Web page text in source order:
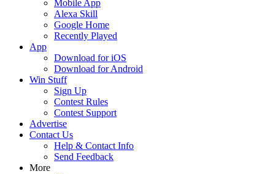
Mobile App
Alexa Skill
Google Home
Recently Played
App
Download for iOS
Download for Android
Win Stuff
Sign Up
Contest Rules
Contest Support
Advertise
Contact Us
Help & Contact Info
Send Feedback
More